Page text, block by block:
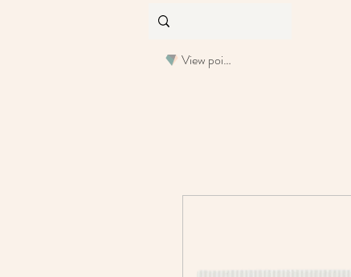
View points